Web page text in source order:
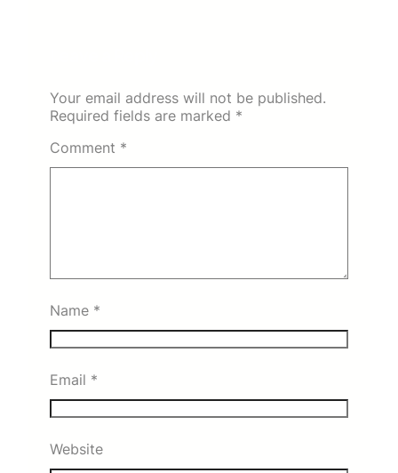
Your email address will not be published.
Required fields are marked *
Comment *
Name *
Email *
Website